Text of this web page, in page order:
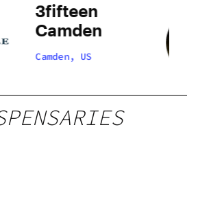
3fifteen
Camden
Camden, US